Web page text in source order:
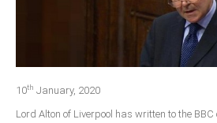
Edo
Ekiti
Enugu
10th January, 2020
Lord Alton of Liverpool has written to the